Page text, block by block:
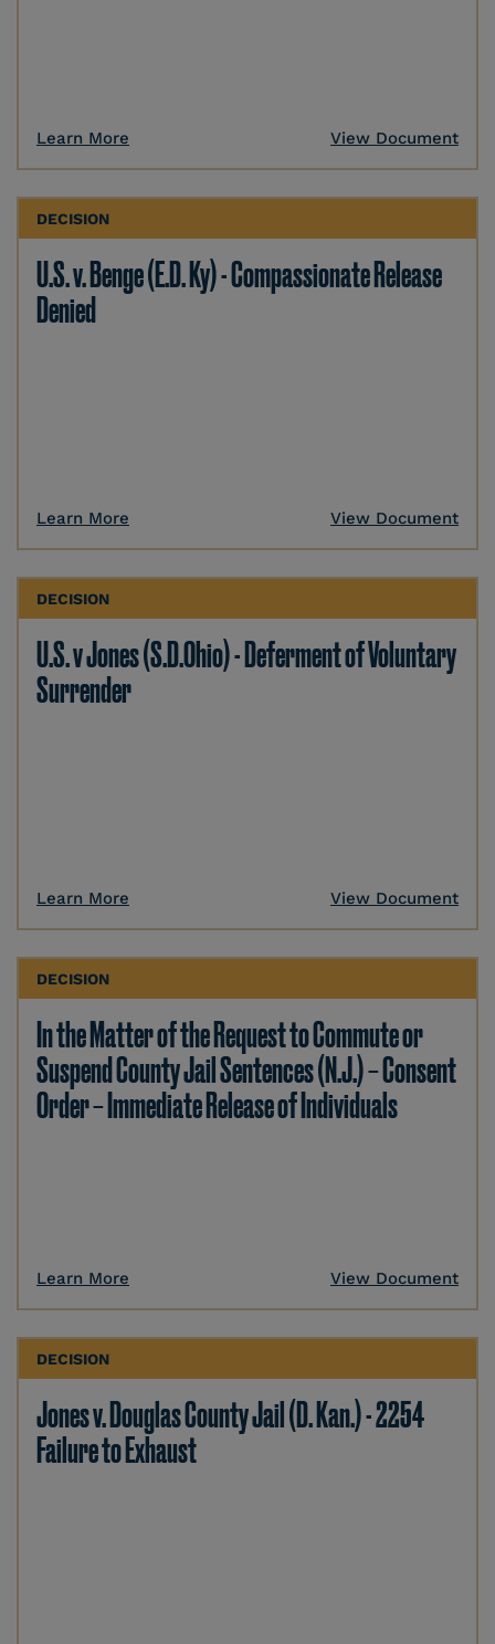
Learn More View Document
DECISION
U.S. v. Benge (E.D. Ky) - Compassionate Release
Denied
Learn More View Document
DECISION
U.S. v Jones (S.D.Ohio) - Deferment of Voluntary
Surrender
Learn More View Document
DECISION
In the Matter of the Request to Commute or
Suspend County Jail Sentences (N.J.) – Consent
Order – Immediate Release of Individuals
Learn More View Document
DECISION
Jones v. Douglas County Jail (D. Kan.) - 2254
Failure to Exhaust